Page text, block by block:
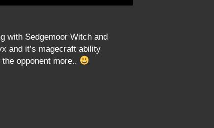
with Sedgemoor Witch and
and it’s magecraft ability
opponent more..